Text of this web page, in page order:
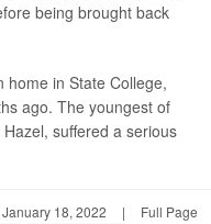
being brought back
home in State College,
ago. The youngest of
suffered a serious
January 18, 2022 | Full Page